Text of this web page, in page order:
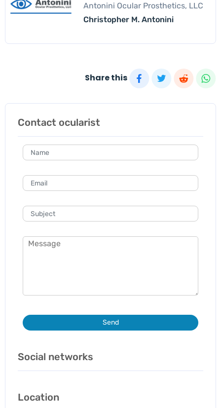
Antonini Ocular Prosthetics, LLC
Christopher M. Antonini
Share this
Contact ocularist
Send
Social networks
Location